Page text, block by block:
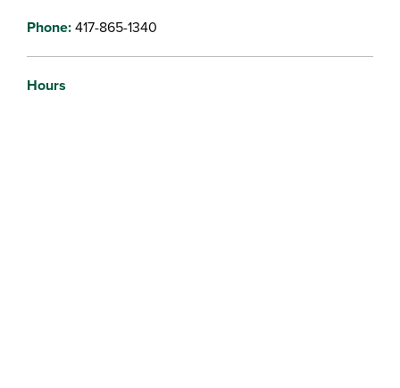
Phone:417-865-1340
Hours